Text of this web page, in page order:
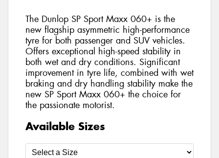
The Dunlop SP Sport Maxx 060+ is the
new flagship asymmetric high-performance
tyre for both passenger and SUV vehicles.
Offers exceptional high-speed stability in
both wet and dry conditions. Significant
improvement in tyre life, combined with wet
braking and dry handling stability make the
new SP Sport Maxx 060+ the choice for
the passionate motorist.
Available Sizes